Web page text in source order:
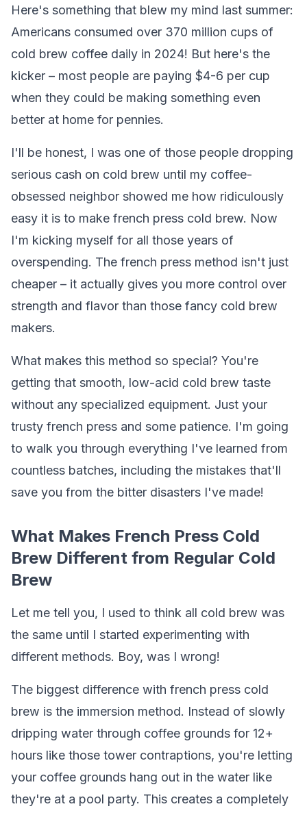
Here's something that blew my mind last summer:
Americans consumed over 370 million cups of
cold brew coffee daily in 2024! But here's the
kicker – most people are paying $4-6 per cup
when they could be making something even
better at home for pennies.
I'll be honest, I was one of those people dropping
serious cash on cold brew until my coffee-
obsessed neighbor showed me how ridiculously
easy it is to make french press cold brew. Now
I'm kicking myself for all those years of
overspending. The french press method isn't just
cheaper – it actually gives you more control over
strength and flavor than those fancy cold brew
makers.
What makes this method so special? You're
getting that smooth, low-acid cold brew taste
without any specialized equipment. Just your
trusty french press and some patience. I'm going
to walk you through everything I've learned from
countless batches, including the mistakes that'll
save you from the bitter disasters I've made!
What Makes French Press Cold
Brew Different from Regular Cold
Brew
Let me tell you, I used to think all cold brew was
the same until I started experimenting with
different methods. Boy, was I wrong!
The biggest difference with french press cold
brew is the immersion method. Instead of slowly
dripping water through coffee grounds for 12+
hours like those tower contraptions, you're letting
your coffee grounds hang out in the water like
they're at a pool party. This creates a completely